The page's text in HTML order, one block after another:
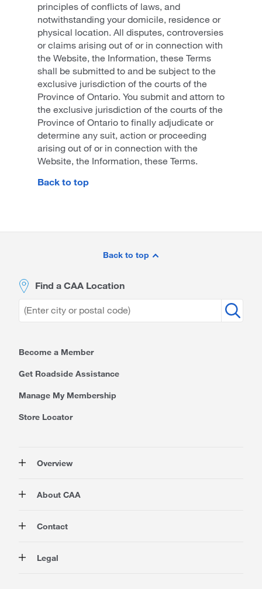
principles of conflicts of laws, and
notwithstanding your domicile, residence or
physical location. All disputes, controversies
or claims arising out of or in connection with
the Website, the Information, these Terms
shall be submitted to and be subject to the
exclusive jurisdiction of the courts of the
Province of Ontario. You submit and attorn to
the exclusive jurisdiction of the courts of the
Province of Ontario to finally adjudicate or
determine any suit, action or proceeding
arising out of or in connection with the
Website, the Information, these Terms.
Back to top
Back to top
Find a CAA Location
Become a Member
Get Roadside Assistance
Manage My Membership
Store Locator
Overview
Rewards
Insurance
Advocacy
About CAA
Careers at CAA
About Our Website
Contact
Store Locator
Legal